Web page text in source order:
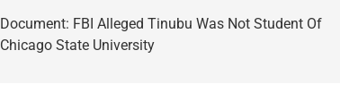
Document: FBI Alleged Tinubu Was Not Student Of
Chicago State University